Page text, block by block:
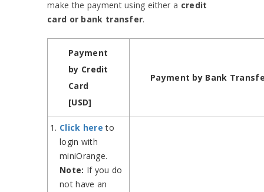
make the payment using either a credit
card or bank transfer.
Payment
by Credit
Card
[USD]
Payment by Bank
Click here to
login with
miniOrange.
Note: If you do
not have an